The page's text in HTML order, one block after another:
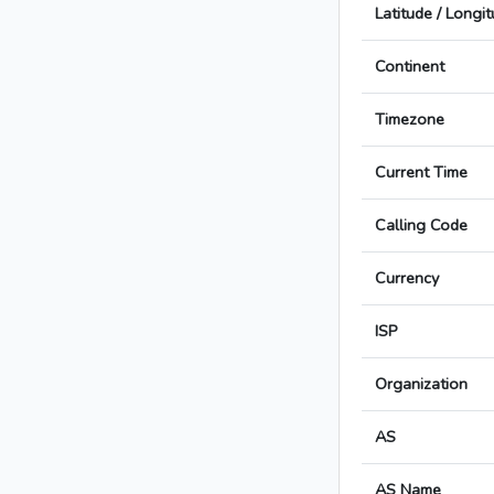
Latitude /
Continent
Timezone
Current Time
Calling Code
Currency
ISP
Organization
AS